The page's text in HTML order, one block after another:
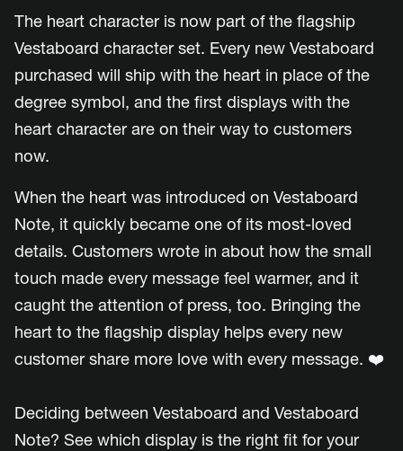
The heart character is now part of the flagship
Vestaboard character set. Every new Vestaboard
purchased will ship with the heart in place of the
degree symbol, and the first displays with the
heart character are on their way to customers
now.
When the heart was introduced on Vestaboard
Note, it quickly became one of its most-loved
details. Customers wrote in about how the small
touch made every message feel warmer, and it
caught the attention of press, too. Bringing the
heart to the flagship display helps every new
customer share more love with every message. ❤️
Deciding between Vestaboard and Vestaboard
Note? See which display is the right fit for your